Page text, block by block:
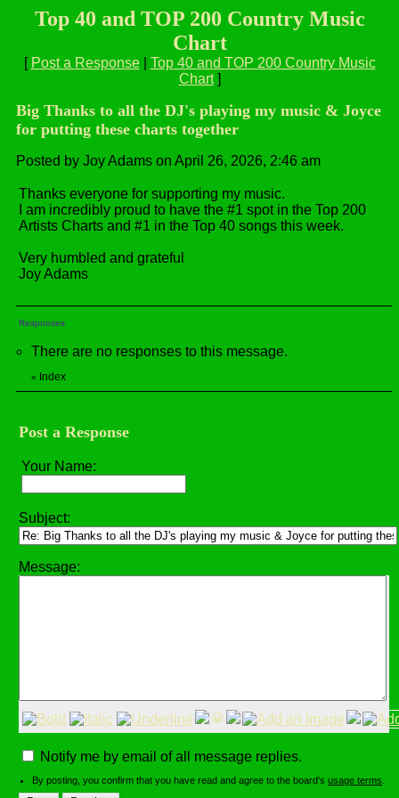
Top 40 and TOP 200 Country Music
Chart
[ Post a Response| Top 40 and TOP 200 Country Music
Chart]
Big Thanks to all the DJ's playing my music & Joyce
for putting these charts together
Posted by Joy Adams on April 26, 2026, 2:46 am
Thanks everyone for supporting my music.
I am incredibly proud to have the #1 spot in the Top 200
Artists Charts and #1 in the Top 40 songs this week.
Very humbled and grateful
Joy Adams
Responses
There are no responses to this message.
« Index
Post a Response
Your Name:
Subject:
Message:
😀
Notify me by email of all message replies.
By posting, you confirm that you have read and agree to the board's usage terms